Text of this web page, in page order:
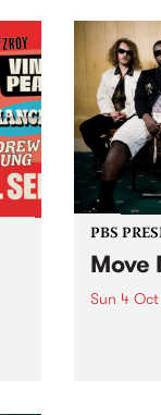
live
,
Sunday
PBS
Move
Sun 4